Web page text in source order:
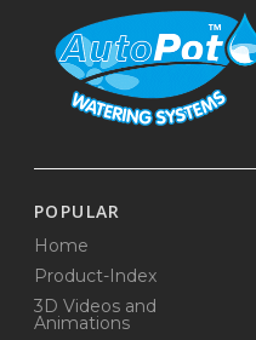
POPULAR
Home
Product-Index
3D Videos and
Animations